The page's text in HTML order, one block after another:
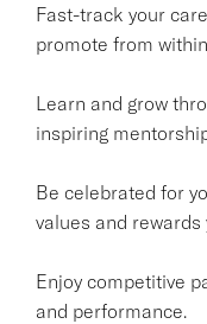
Fast-track your
promote from
Learn and grow
inspiring
Be celebrated for
values and
Enjoy competitive
and performance.